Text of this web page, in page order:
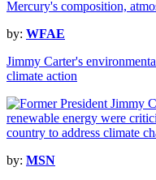
by: WFAE
Jimmy Carter's
climate action
by: MSN